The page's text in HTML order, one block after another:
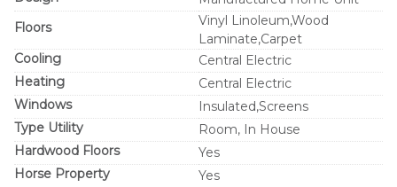
Floors
Vinyl Linoleum,Wood
Laminate,Carpet
Cooling
Central Electric
Heating
Central Electric
Windows
Insulated,Screens
Type Utility
Room, In House
Hardwood Floors
Yes
Horse Property
Yes